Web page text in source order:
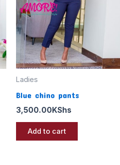
Ladies
Blue chino pants
3,500.00 KShs
Add to cart